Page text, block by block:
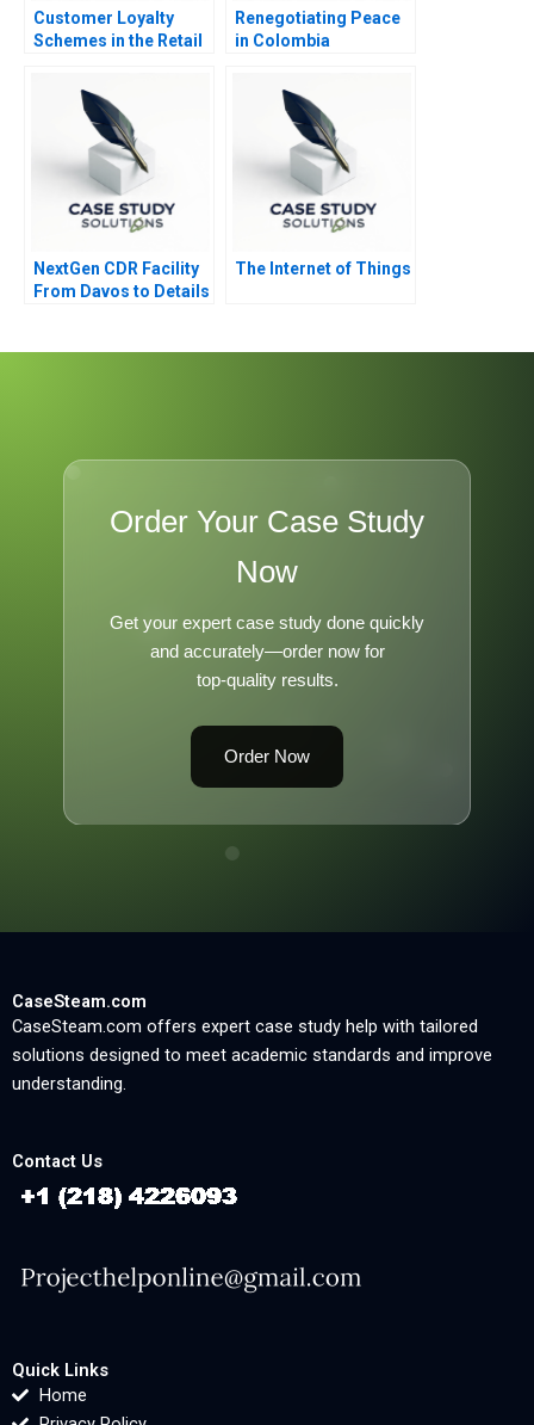
Customer Loyalty
Schemes in the Retail
Renegotiating Peace
in Colombia
NextGen CDR Facility
From Davos to Details
The Internet of Things
Order Your Case Study
Now
Get your expert case study done quickly
and accurately—order now for
top-quality results.
Order Now
CaseSteam.com
CaseSteam.com offers expert case study help with tailored
solutions designed to meet academic standards and improve
understanding.
Contact Us
Quick Links
Home